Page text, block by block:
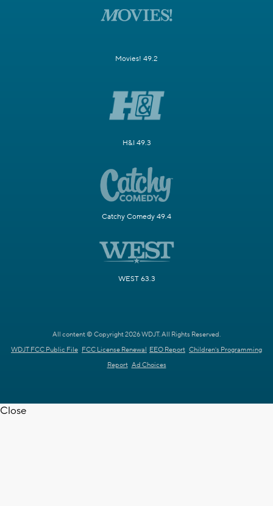
Movies! 49.2
H&I 49.3
Catchy Comedy 49.4
WEST 63.3
All content © Copyright 2026 WDJT. All Rights Reserved.
WDJT FCC Public File FCC License Renewal EEO Report Children's Programming
Report Ad Choices
Close